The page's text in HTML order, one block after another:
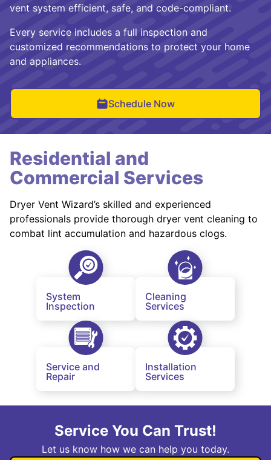
vent system efficient, safe, and code-compliant.
Every service includes a full inspection and
customized recommendations to protect your home
and appliances.
Schedule Now
Residential and
Commercial Services
Dryer Vent Wizard’s skilled and experienced
professionals provide thorough dryer vent cleaning to
combat lint accumulation and hazardous clogs.
System
Inspection
Cleaning
Services
Service and
Repair
Installation
Services
Service You Can Trust!
Let us know how we can help you today.